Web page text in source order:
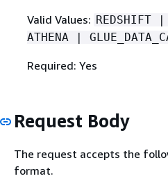
Valid Values: REDSHIFT |
ATHENA |
Required: Yes
Request Body
The request accepts the
format.